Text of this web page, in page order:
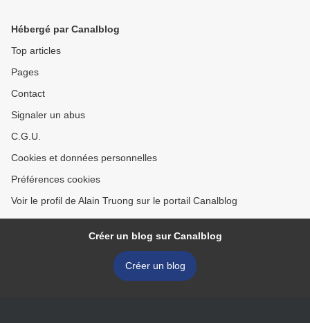
Hébergé par Canalblog
Top articles
Pages
Contact
Signaler un abus
C.G.U.
Cookies et données personnelles
Préférences cookies
Voir le profil de Alain Truong sur le portail Canalblog
Créer un blog sur Canalblog
Créer un blog